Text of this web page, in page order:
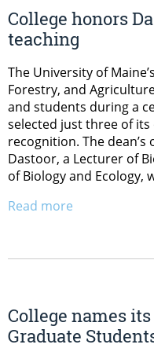
College honors
teaching
The University of
Forestry, and
and students during a
selected just three of
recognition. The
Dastoor, a Lecturer of
of Biology and Ecology,
Read more
College names
Graduate